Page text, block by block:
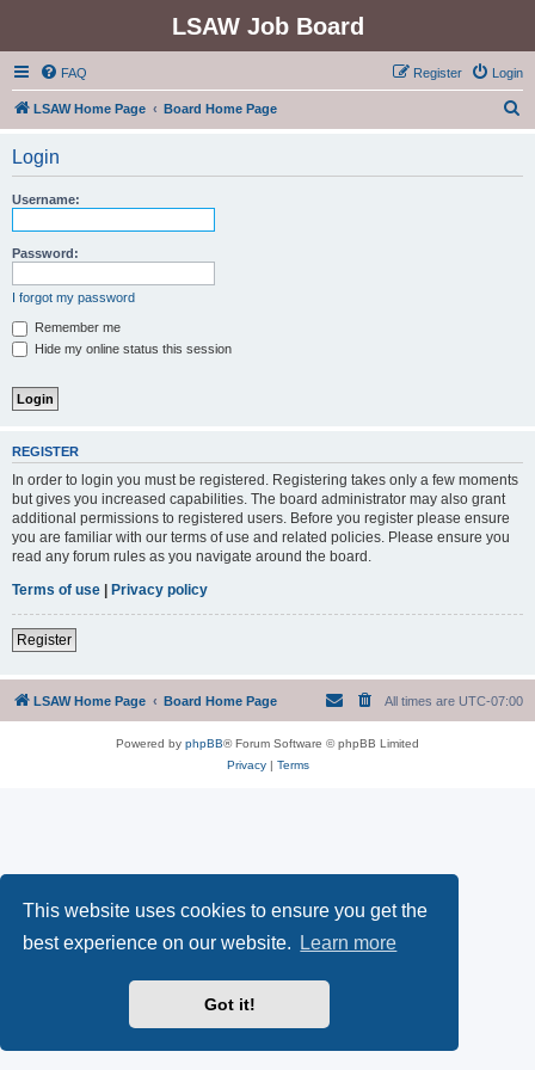
This website uses cookies to ensure you get the
best experience on our website.
Learn more
Got it!
LSAW Job Board
FAQ Login
Register
LSAW Home Page Board Home Page
Login
Username:
Password:
I forgot my password
Remember me
Hide my online status this session
REGISTER
In order to login you must be registered. Registering takes only a few moments
but gives you increased capabilities. The board administrator may also grant
additional permissions to registered users. Before you register please ensure
you are familiar with our terms of use and related policies. Please ensure you
read any forum rules as you navigate around the board.
Terms of use | Privacy policy
Register
LSAW Home Page Board Home Page All times are UTC-07:00
Powered by phpBB® Forum Software © phpBB Limited
Privacy| Terms